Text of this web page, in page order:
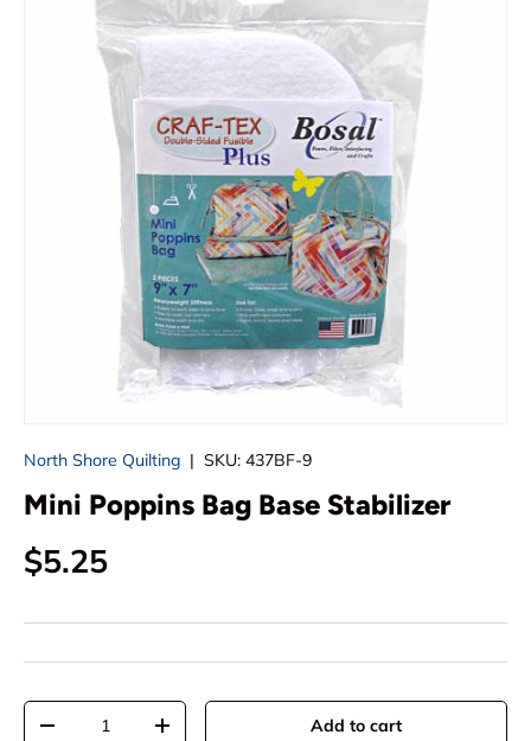
North Shore Quilting | SKU: 437BF-9
Mini Poppins Bag Base Stabilizer
Regular price
$5.25
Qty
Decrease quantityIncrease quantity Add to cart